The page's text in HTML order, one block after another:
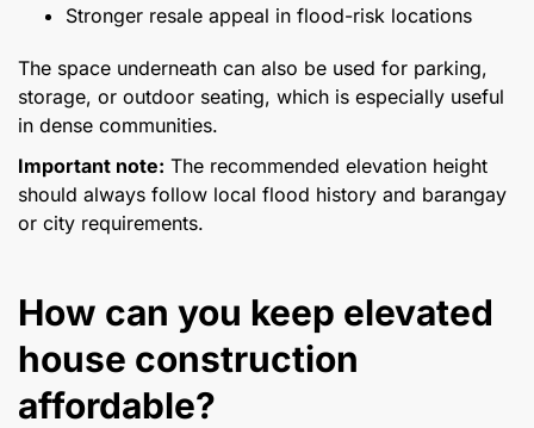
Stronger resale appeal in flood-risk locations
The space underneath can also be used for parking,
storage, or outdoor seating, which is especially useful
in dense communities.
Important note: The recommended elevation height
should always follow local flood history and barangay
or city requirements.
How can you keep elevated
house construction
affordable?